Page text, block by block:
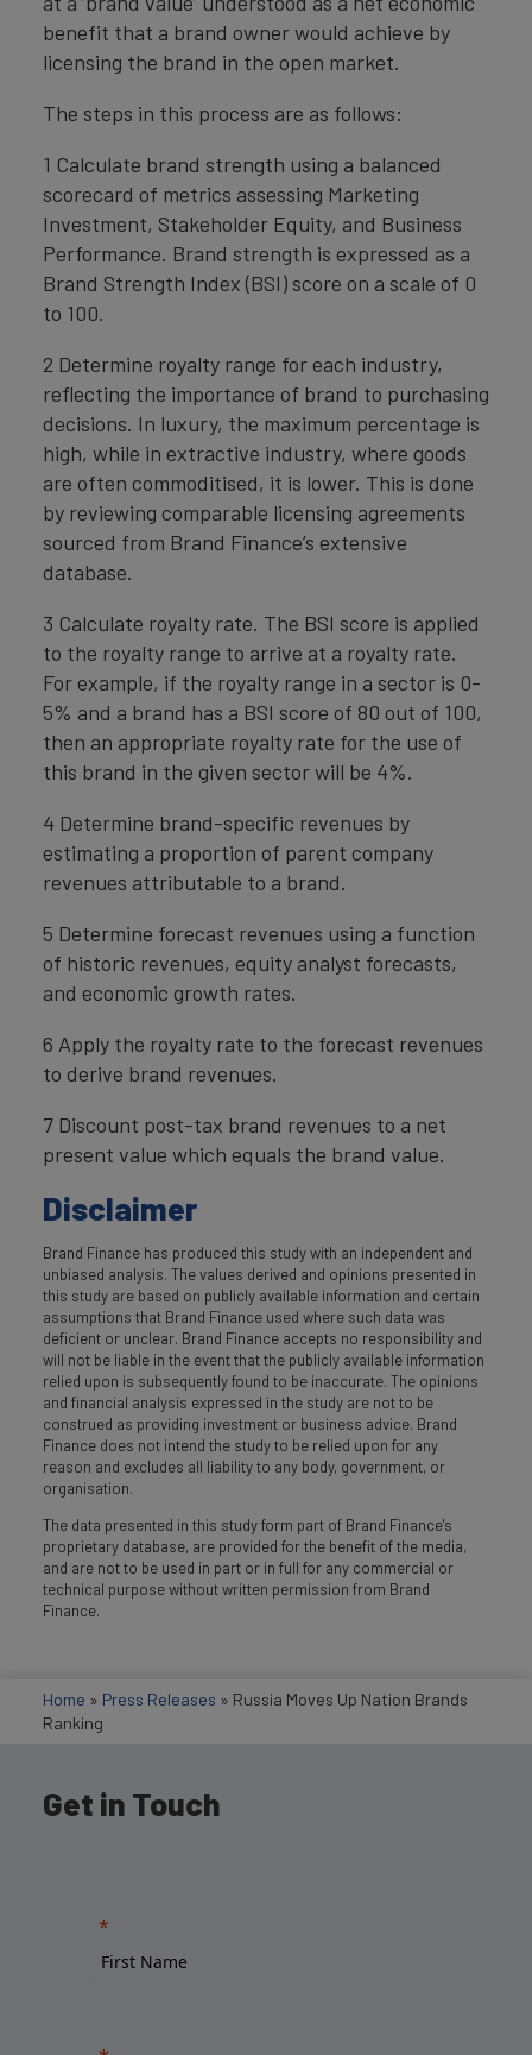
benefit that a brand owner would achieve by
licensing the brand in the open market.
The steps in this process are as follows:
1 Calculate brand strength using a balanced
scorecard of metrics assessing Marketing
Investment, Stakeholder Equity, and Business
Performance. Brand strength is expressed as a
Brand Strength Index (BSI) score on a scale of 0
to 100.
2 Determine royalty range for each industry,
reflecting the importance of brand to purchasing
decisions. In luxury, the maximum percentage is
high, while in extractive industry, where goods
are often commoditised, it is lower. This is done
by reviewing comparable licensing agreements
sourced from Brand Finance’s extensive
database.
3 Calculate royalty rate. The BSI score is applied
to the royalty range to arrive at a royalty rate.
For example, if the royalty range in a sector is 0-
5% and a brand has a BSI score of 80 out of 100,
then an appropriate royalty rate for the use of
this brand in the given sector will be 4%.
4 Determine brand-specific revenues by
estimating a proportion of parent company
revenues attributable to a brand.
5 Determine forecast revenues using a function
of historic revenues, equity analyst forecasts,
and economic growth rates.
6 Apply the royalty rate to the forecast revenues
to derive brand revenues.
7 Discount post-tax brand revenues to a net
present value which equals the brand value.
Disclaimer
Brand Finance has produced this study with an independent and
unbiased analysis. The values derived and opinions presented in
this study are based on publicly available information and certain
assumptions that Brand Finance used where such data was
deficient or unclear. Brand Finance accepts no responsibility and
will not be liable in the event that the publicly available information
relied upon is subsequently found to be inaccurate. The opinions
and financial analysis expressed in the study are not to be
construed as providing investment or business advice. Brand
Finance does not intend the study to be relied upon for any
reason and excludes all liability to any body, government, or
organisation.
The data presented in this study form part of Brand Finance's
proprietary database, are provided for the benefit of the media,
and are not to be used in part or in full for any commercial or
technical purpose without written permission from Brand
Finance.
Home » Press Releases » Russia Moves Up Nation Brands
Ranking
Get in Touch